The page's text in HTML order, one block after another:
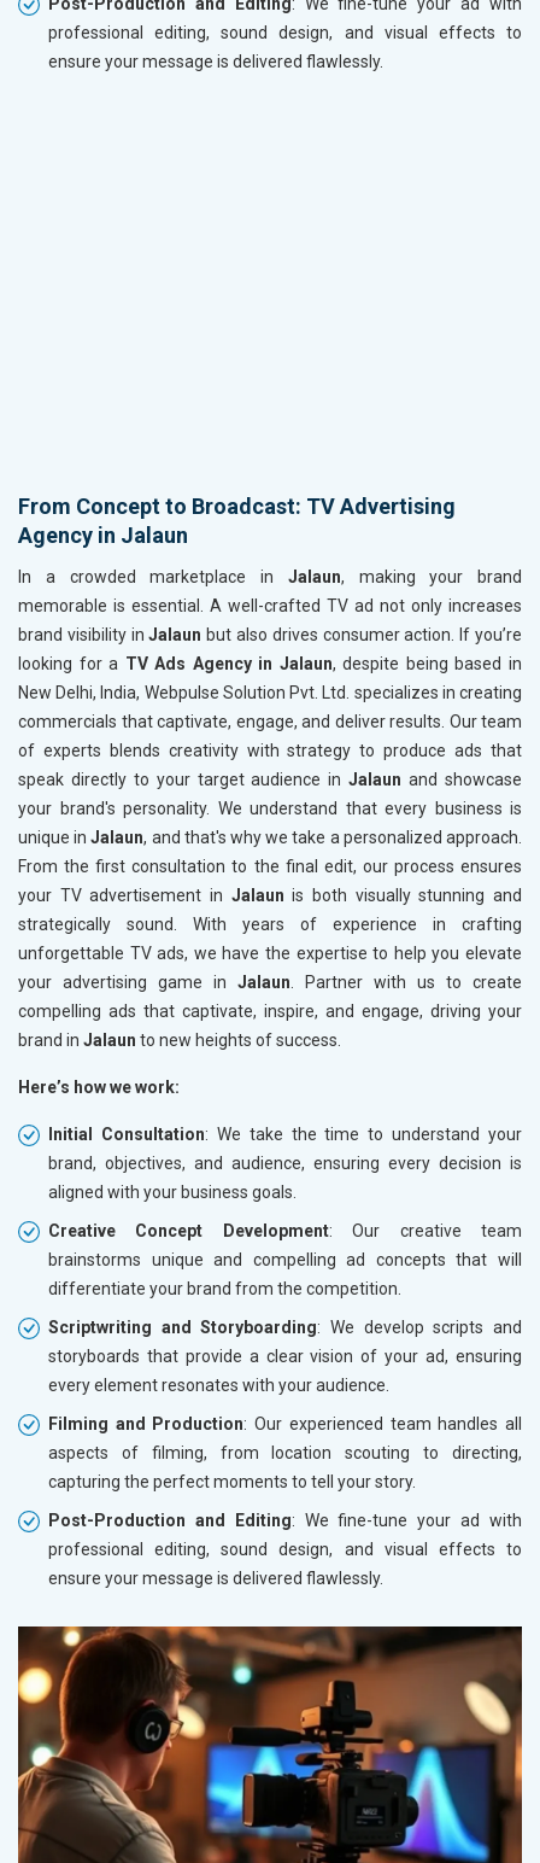
professional editing, sound design, and visual effects to
ensure your message is delivered flawlessly.
From Concept to Broadcast: TV Advertising
Agency in Jalaun
In a crowded marketplace in Jalaun, making your brand
memorable is essential. A well-crafted TV ad not only increases
brand visibility in Jalaun but also drives consumer action. If you’re
looking for a TV Ads Agency in Jalaun, despite being based in
New Delhi, India, Webpulse Solution Pvt. Ltd. specializes in creating
commercials that captivate, engage, and deliver results. Our team
of experts blends creativity with strategy to produce ads that
speak directly to your target audience in Jalaun and showcase
your brand's personality. We understand that every business is
unique in Jalaun, and that's why we take a personalized approach.
From the first consultation to the final edit, our process ensures
your TV advertisement in Jalaun is both visually stunning and
strategically sound. With years of experience in crafting
unforgettable TV ads, we have the expertise to help you elevate
your advertising game in Jalaun. Partner with us to create
compelling ads that captivate, inspire, and engage, driving your
brand in Jalaun to new heights of success.
Here’s how we work:
Initial Consultation: We take the time to understand your
brand, objectives, and audience, ensuring every decision is
aligned with your business goals.
Creative Concept Development: Our creative team
brainstorms unique and compelling ad concepts that will
differentiate your brand from the competition.
Scriptwriting and Storyboarding: We develop scripts and
storyboards that provide a clear vision of your ad, ensuring
every element resonates with your audience.
Filming and Production: Our experienced team handles all
aspects of filming, from location scouting to directing,
capturing the perfect moments to tell your story.
Post-Production and Editing: We fine-tune your ad with
professional editing, sound design, and visual effects to
ensure your message is delivered flawlessly.